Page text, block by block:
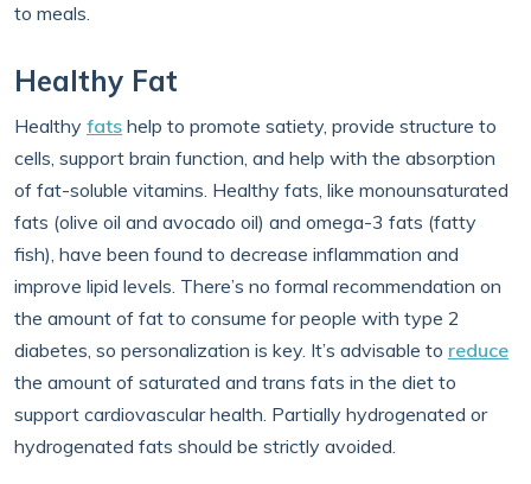
to meals.
Healthy Fat
Healthy fats help to promote satiety, provide structure to
cells, support brain function, and help with the absorption
of fat-soluble vitamins. Healthy fats, like monounsaturated
fats (olive oil and avocado oil) and omega-3 fats (fatty
fish), have been found to decrease inflammation and
improve lipid levels. There’s no formal recommendation on
the amount of fat to consume for people with type 2
diabetes, so personalization is key. It’s advisable to reduce
the amount of saturated and trans fats in the diet to
support cardiovascular health. Partially hydrogenated or
hydrogenated fats should be strictly avoided.